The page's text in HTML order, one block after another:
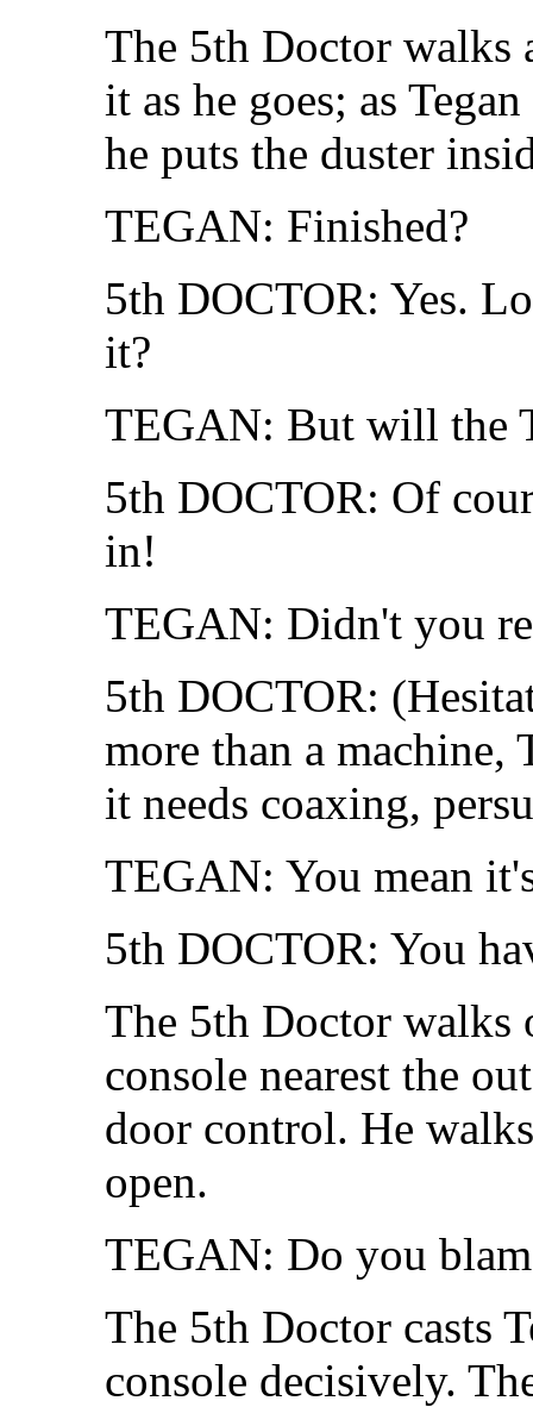
The 5th Doctor walks
it as he goes; as
he puts the duster
TEGAN: Finished?
5th DOCTOR: Yes.
it?
TEGAN: But will the
5th DOCTOR: Of
in!
TEGAN: Didn't you
5th DOCTOR:
more than a machine,
it needs coaxing,
TEGAN: You mean
5th DOCTOR: You
The 5th Doctor walks
console nearest the
door control. He
open.
TEGAN: Do you
The 5th Doctor casts
console decisively.